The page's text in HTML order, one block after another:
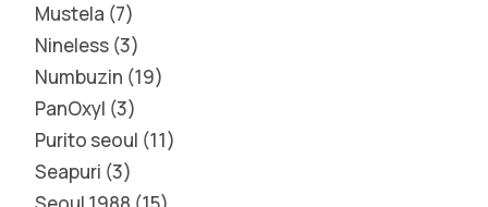
Mustela 7
Nineless 3
Numbuzin 19
PanOxyl 3
Purito seoul 11
Seapuri 3